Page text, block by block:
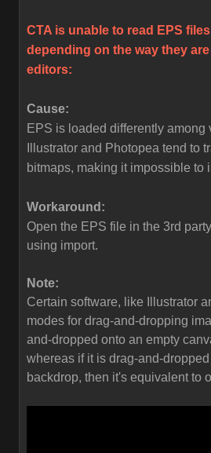
CTA is unable to read EPS
depending on the way they
editors:
Cause:
EPS is loaded differently among
Illustrator and Photopea tend to
bitmaps, making it impossible to
Workaround:
Open the EPS file in the 3rd
using import.
Note:
Certain software, like Illustrator
modes for drag-and-dropping
and-dropped onto an empty
whereas if it is drag-and-
backdrop, then it's equivalent to